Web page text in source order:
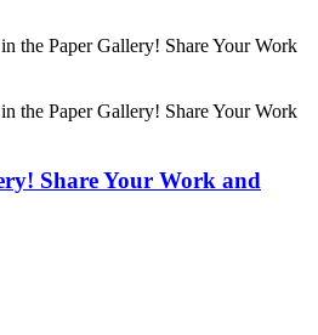
the Paper Gallery! Share Your Work
the Paper Gallery! Share Your Work
Share Your Work and